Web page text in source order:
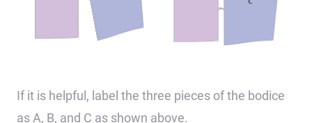
If it is helpful, label the three pieces of the bodice
as A, B, and C as shown above.